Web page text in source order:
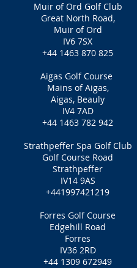
Muir of Ord Golf Club
Great North Road,
Muir of Ord
IV6 7SX
+44 1463 870 825
Aigas Golf Course
Mains of Aigas,
Aigas, Beauly
IV4 7AD
+44 1463 782 942
Strathpeffer Spa Golf Club
Golf Course Road
Strathpeffer
IV14 9AS
+441997421219
Forres Golf Course
Edgehill Road
Forres
IV36 2RD
+44 1309 672949